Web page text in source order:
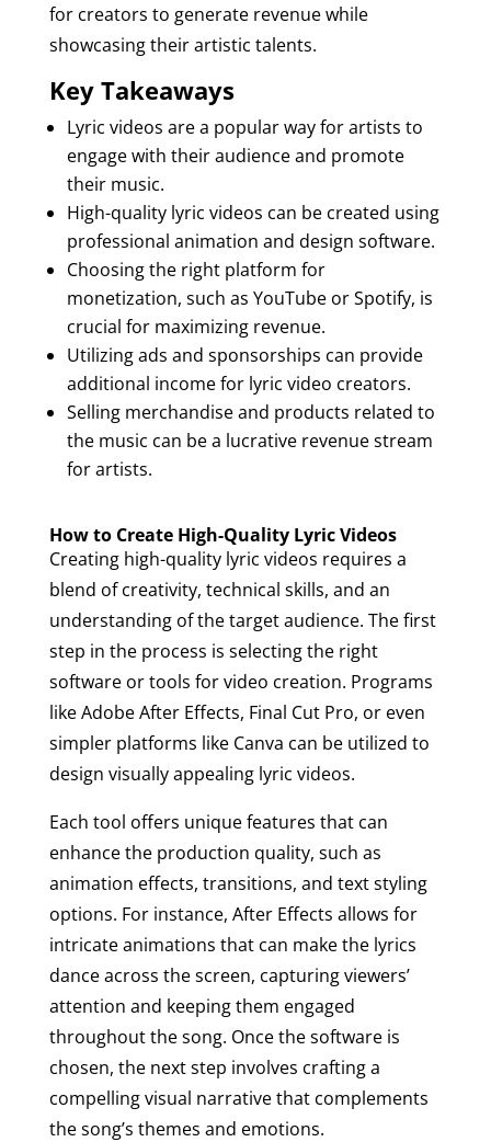
for creators to generate revenue while
showcasing their artistic talents.
Key Takeaways
Lyric videos are a popular way for artists to
engage with their audience and promote
their music.
High-quality lyric videos can be created using
professional animation and design software.
Choosing the right platform for
monetization, such as YouTube or Spotify, is
crucial for maximizing revenue.
Utilizing ads and sponsorships can provide
additional income for lyric video creators.
Selling merchandise and products related to
the music can be a lucrative revenue stream
for artists.
How to Create High-Quality Lyric Videos
Creating high-quality lyric videos requires a
blend of creativity, technical skills, and an
understanding of the target audience. The first
step in the process is selecting the right
software or tools for video creation. Programs
like Adobe After Effects, Final Cut Pro, or even
simpler platforms like Canva can be utilized to
design visually appealing lyric videos.
Each tool offers unique features that can
enhance the production quality, such as
animation effects, transitions, and text styling
options. For instance, After Effects allows for
intricate animations that can make the lyrics
dance across the screen, capturing viewers’
attention and keeping them engaged
throughout the song. Once the software is
chosen, the next step involves crafting a
compelling visual narrative that complements
the song’s themes and emotions.